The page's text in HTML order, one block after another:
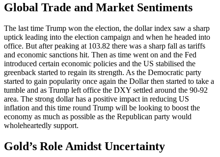
Global Trade and Market Sentiments
The last time Trump won the election, the dollar index saw a sharp
uptick leading into the election campaign and when he headed into
office. But after peaking at 103.82 there was a sharp fall as tariffs
and economic sanctions hit. Then as time went on and the Fed
introduced certain economic policies and the US stabilised the
greenback started to regain its strength. As the Democratic party
started to gain popularity once again the Dollar then started to take a
tumble and as Trump left office the DXY settled around the 90-92
area. The strong dollar has a positive impact in reducing US
inflation and this time round Trump will be looking to boost the
economy as much as possible as the Republican party would
wholeheartedly support.
Gold’s Role Amidst Uncertainty